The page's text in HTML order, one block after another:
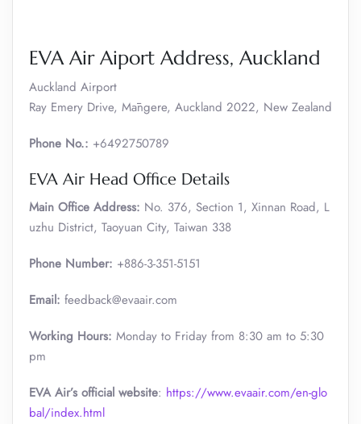
EVA Air Aiport Address, Auckland
Auckland Airport
Ray Emery Drive, Māngere, Auckland 2022, New Zealand
Phone No.: +6492750789
EVA Air Head Office Details
Main Office Address: No. 376, Section 1, Xinnan Road, L
uzhu District, Taoyuan City, Taiwan 338
Phone Number: +886-3-351-5151
Email: feedback@evaair.com
Working Hours: Monday to Friday from 8:30 am to 5:30
pm
EVA Air’s official website: https://www.evaair.com/en-glo
bal/index.html